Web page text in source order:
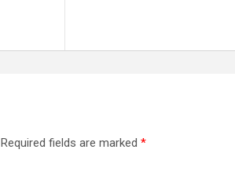
Required fields are marked *